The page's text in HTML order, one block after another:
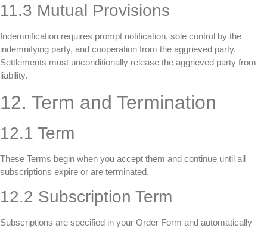
11.3 Mutual Provisions
Indemnification requires prompt notification, sole control by the
indemnifying party, and cooperation from the aggrieved party.
Settlements must unconditionally release the aggrieved party from
liability.
12. Term and Termination
12.1 Term
These Terms begin when you accept them and continue until all
subscriptions expire or are terminated.
12.2 Subscription Term
Subscriptions are specified in your Order Form and automatically